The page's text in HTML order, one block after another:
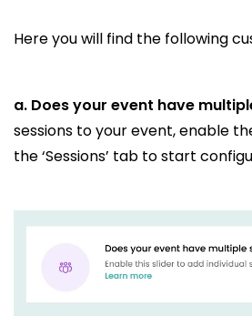
Here you will find the following
a. Does your event have
sessions to your event, enable
the ‘Sessions’ tab to start